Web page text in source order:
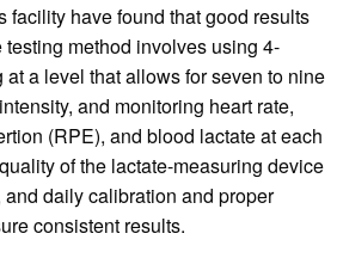
facility have found that good results
method involves using 4-
at a level that allows for seven to nine
and monitoring heart rate,
(RPE), and blood lactate at each
of the lactate-measuring device
daily calibration and proper
consistent results.